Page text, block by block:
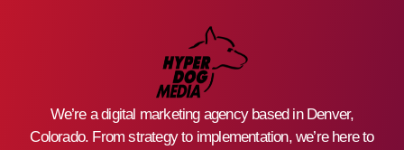
We’re a digital marketing agency based in Denver,
Colorado. From strategy to implementation, we’re here to